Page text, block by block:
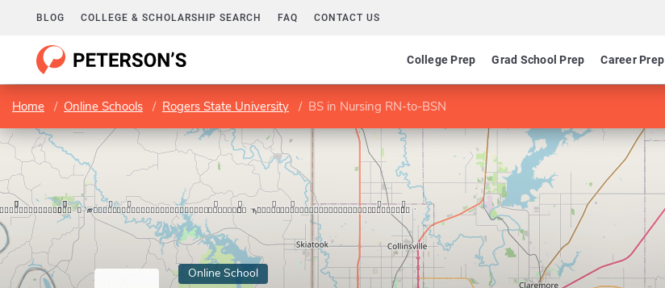
BLOG COLLEGE & SCHOLARSHIP SEARCH FAQ CONTACT US
College Prep Grad School Prep Career Prep
Home Online Schools Rogers State University BS in Nursing RN-to-BSN
Online School